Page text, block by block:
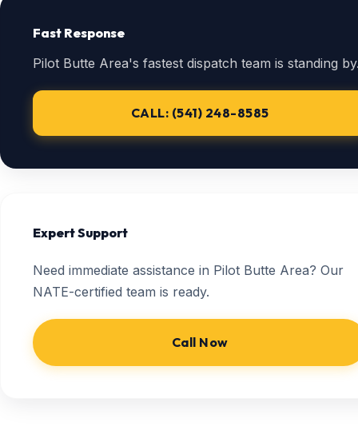
Fast Response
Pilot Butte Area's fastest dispatch team is standing
CALL: (541) 248-8585
Expert Support
Need immediate assistance in Pilot Butte Area? Our
NATE-certified team is ready.
Call Now